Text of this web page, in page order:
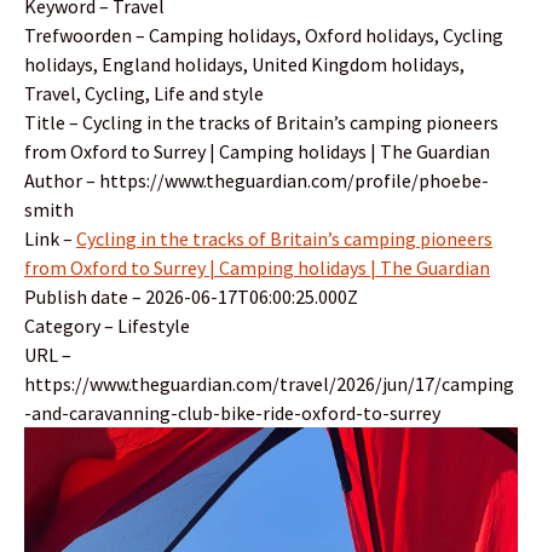
Keyword – Travel
Trefwoorden – Camping holidays, Oxford holidays, Cycling
holidays, England holidays, United Kingdom holidays,
Travel, Cycling, Life and style
Title – Cycling in the tracks of Britain’s camping pioneers
from Oxford to Surrey | Camping holidays | The Guardian
Author – https://www.theguardian.com/profile/phoebe-
smith
Link – Cycling in the tracks of Britain’s camping pioneers
from Oxford to Surrey | Camping holidays | The Guardian
Publish date – 2026-06-17T06:00:25.000Z
Category – Lifestyle
URL –
https://www.theguardian.com/travel/2026/jun/17/camping
-and-caravanning-club-bike-ride-oxford-to-surrey